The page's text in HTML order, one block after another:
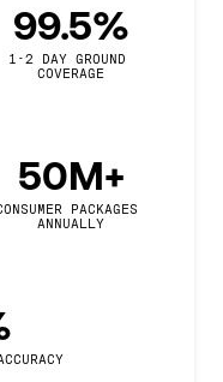
99.5%
1-2 DAY GROUND
COVERAGE
50M+
PACKAGES
ANNUALLY